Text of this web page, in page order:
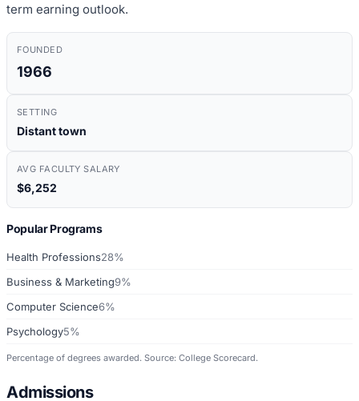
term earning outlook.
FOUNDED
1966
SETTING
Distant town
AVG FACULTY SALARY
$6,252
Popular Programs
Health Professions28%
Business & Marketing9%
Computer Science6%
Psychology5%
Percentage of degrees awarded. Source: College Scorecard.
Admissions